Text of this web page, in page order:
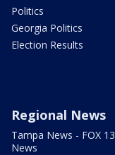
Politics
Georgia Politics
Election Results
Regional News
Tampa News - FOX 13
News